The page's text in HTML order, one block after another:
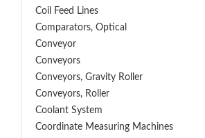
Coil Feed Lines
Comparators, Optical
Conveyor
Conveyors
Conveyors, Gravity Roller
Conveyors, Roller
Coolant System
Coordinate Measuring Machines